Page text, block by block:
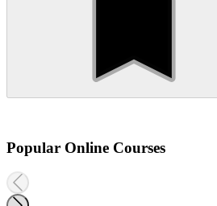
Popular Online Courses